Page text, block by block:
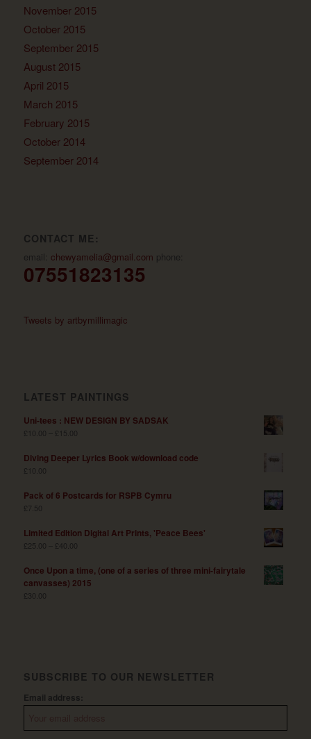
November 2015
October 2015
September 2015
August 2015
April 2015
March 2015
February 2015
October 2014
September 2014
CONTACT ME:
email: chewyamelia@gmail.com phone:
07551823135
Tweets by artbymillimagic
LATEST PAINTINGS
Uni-tees : NEW DESIGN BY SADSAK
£ 10.00 £ 15.00
Diving Deeper Lyrics Book w/download code
£ 10.00
Pack of 6 Postcards for RSPB Cymru
£7.50
Limited Edition Digital Art Prints, 'Peace Bees'
£ 25.00 £40.00
Once Upon a time, (one of a series of three mini-fairytale
canvasses) 2015
£ 30.00
SUBSCRIBE TO OUR NEWSLETTER
Email address: